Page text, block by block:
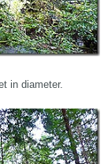
in diameter.